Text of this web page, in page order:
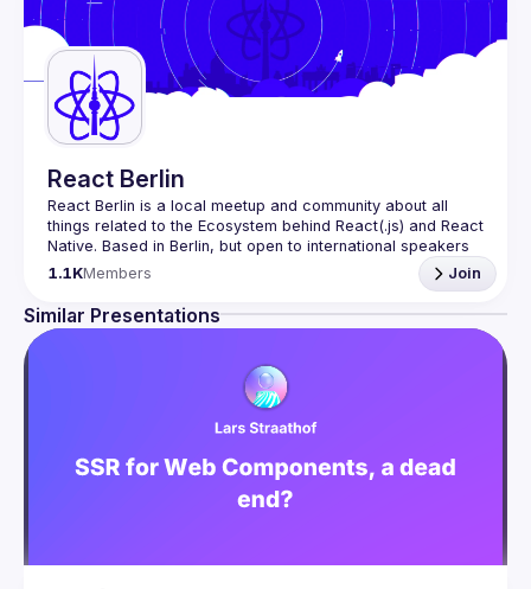
React Berlin
React Berlin is a local meetup and community about all
things related to the Ecosystem behind React(.js) and React
Native. Based in Berlin, but open to international speakers
and attendees.
enthusiasts and
React Day Berlin conference
If you're an event organizer, or React enthusiast willing to
hi@reactday.berlin
To propose a talk, or a venue, please fill in the
https://forms.gle/ptpR6b1eLZ6WcZgi7
By joining this group you agree to comply to our Code of
1.1KMembers Join
Similar Presentations